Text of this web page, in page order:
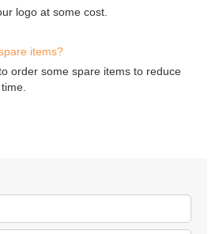
logo at some cost.
items?
order some spare items to reduce